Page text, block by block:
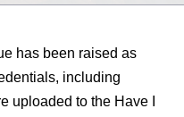
has been raised as
including
uploaded to the Have I